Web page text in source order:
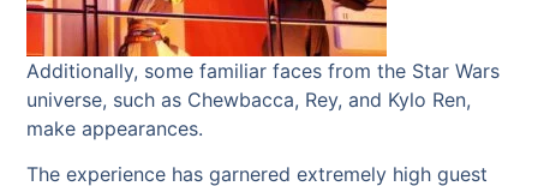
Additionally, some familiar faces from the Star Wars
universe, such as Chewbacca, Rey, and Kylo Ren,
make appearances.
The experience has garnered extremely high guest